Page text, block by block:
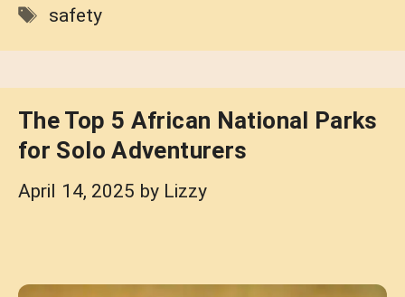
Tags
safety
The Top 5 African National Parks
for Solo Adventurers
April 14, 2025 by Lizzy